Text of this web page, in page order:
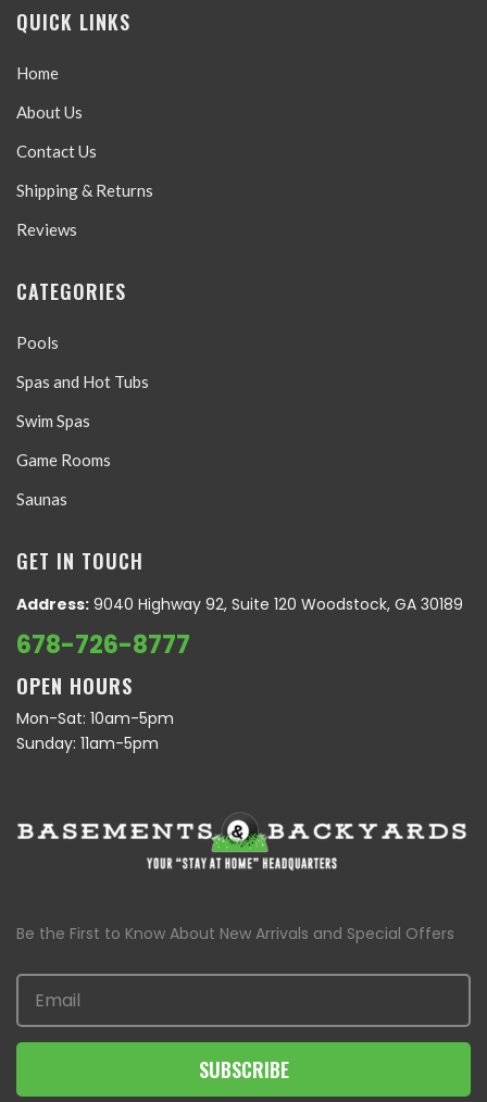
QUICK LINKS
Home
About Us
Contact Us
Shipping & Returns
Reviews
CATEGORIES
Pools
Spas and Hot Tubs
Swim Spas
Game Rooms
Saunas
GET IN TOUCH
Address: 9040 Highway 92, Suite 120 Woodstock, GA 30189
678-726-8777
OPEN HOURS
Mon-Sat: 10am-5pm
Sunday: 11am-5pm
Be the First to Know About New Arrivals and Special Offers
SUBSCRIBE